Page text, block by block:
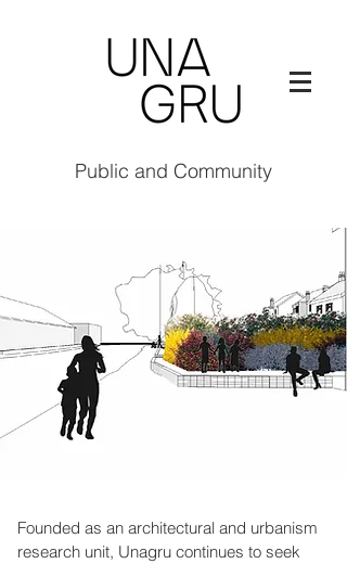
Public and Community
Founded as an architectural and urbanism
research unit, Unagru continues to seek